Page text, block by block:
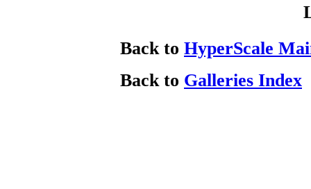
Back to HyperScale
Back to Galleries Index